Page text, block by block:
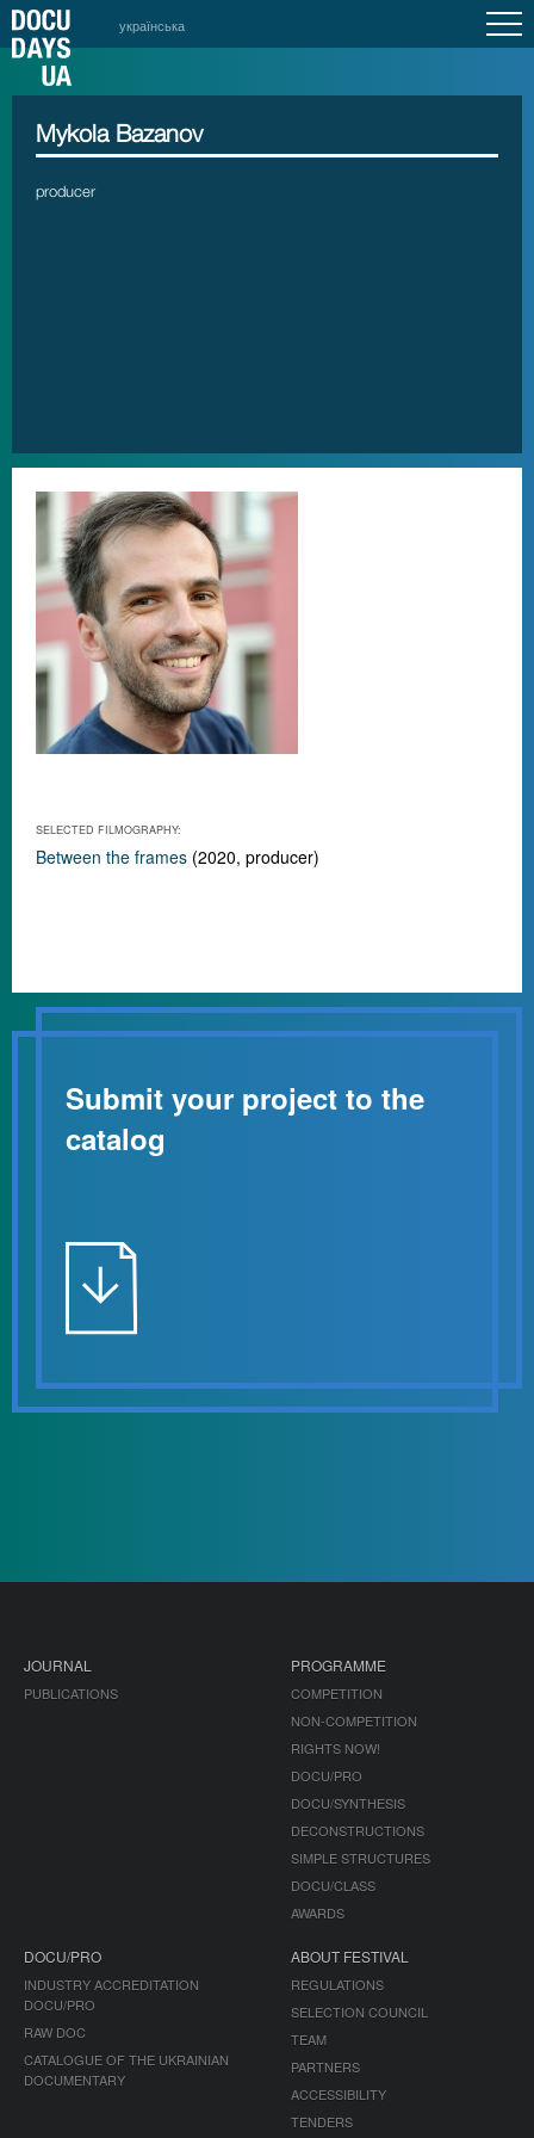
українська
Mykola Bazanov
producer
SELECTED FILMOGRAPHY:
Between the frames (2020, producer)
Submit your project to the
catalog
JOURNAL
PUBLICATIONS
PROGRAMME
COMPETITION
NON-COMPETITION
RIGHTS NOW!
DOCU/PRO
DOCU/SYNTHESIS
DECONSTRUCTIONS
SIMPLE STRUCTURES
DOCU/CLASS
AWARDS
DOCU/PRO
INDUSTRY ACCREDITATION
DOCU/PRO
RAW DOC
CATALOGUE OF THE UKRAINIAN
DOCUMENTARY
ABOUT FESTIVAL
REGULATIONS
SELECTION COUNCIL
TEAM
PARTNERS
ACCESSIBILITY
TENDERS